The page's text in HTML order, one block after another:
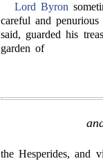
Lord Byron
careful and
said, guarded his
garden of
the Hesperides, and